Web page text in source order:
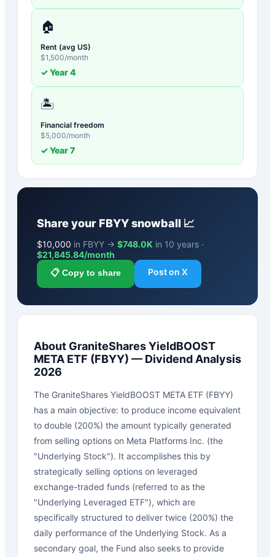
🏠
Rent (avg US)
$1,500/month
✓ Year4
🏝️
Financial freedom
$5,000/month
✓ Year7
Share your FBYYsnowball 📈
$10,000 in FBYY → $748.0K in 10 years ·
$21,845.84/month
📋 Copy to share Post on X
About GraniteShares YieldBOOST
META ETF (FBYY) — Dividend Analysis
2026
The GraniteShares YieldBOOST META ETF (FBYY)
has a main objective: to produce income equivalent
to double (200%) the amount typically generated
from selling options on Meta Platforms Inc. (the
"Underlying Stock"). It accomplishes this by
strategically selling options on leveraged
exchange-traded funds (referred to as the
"Underlying Leveraged ETF"), which are
specifically structured to deliver twice (200%) the
daily performance of the Underlying Stock. As a
secondary goal, the Fund also seeks to provide